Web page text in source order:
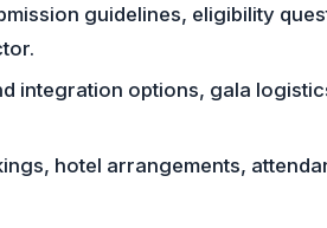
guidelines, eligibility
integration options, gala
hotel arrangements,